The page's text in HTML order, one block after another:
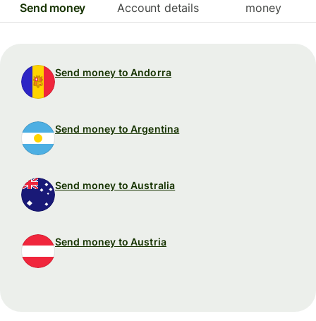
Send money Account details
money
Send money to Andorra
Send money to Argentina
Send money to Australia
Send money to Austria